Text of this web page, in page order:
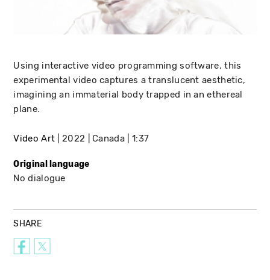
Using interactive video programming software, this
experimental video captures a translucent aesthetic,
imagining an immaterial body trapped in an ethereal
plane.
Video Art 2022 Canada 1:37
Original language
No dialogue
SHARE